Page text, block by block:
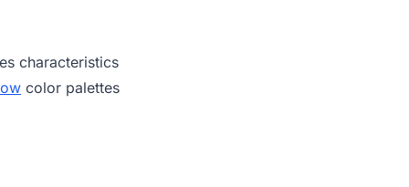
characteristics
color palettes